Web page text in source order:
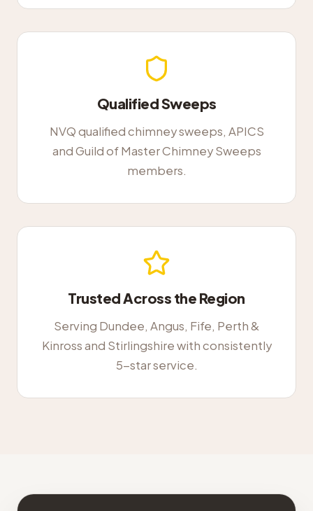
Qualified Sweeps
NVQ qualified chimney sweeps, APICS
and Guild of Master Chimney Sweeps
members.
Trusted Across the Region
Serving Dundee, Angus, Fife, Perth &
Kinross and Stirlingshire with consistently
5-star service.